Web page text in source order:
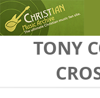
Skip to main content
TONY